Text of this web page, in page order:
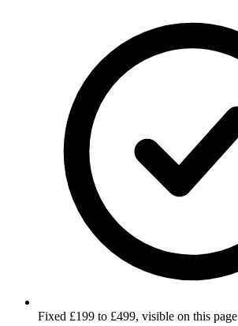
Fixed £199 to £499, visible on this page